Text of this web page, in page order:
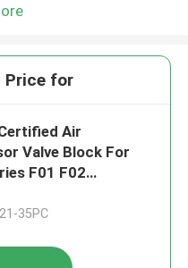
Price for
Air
Valve Block For
F01 F02
35PC